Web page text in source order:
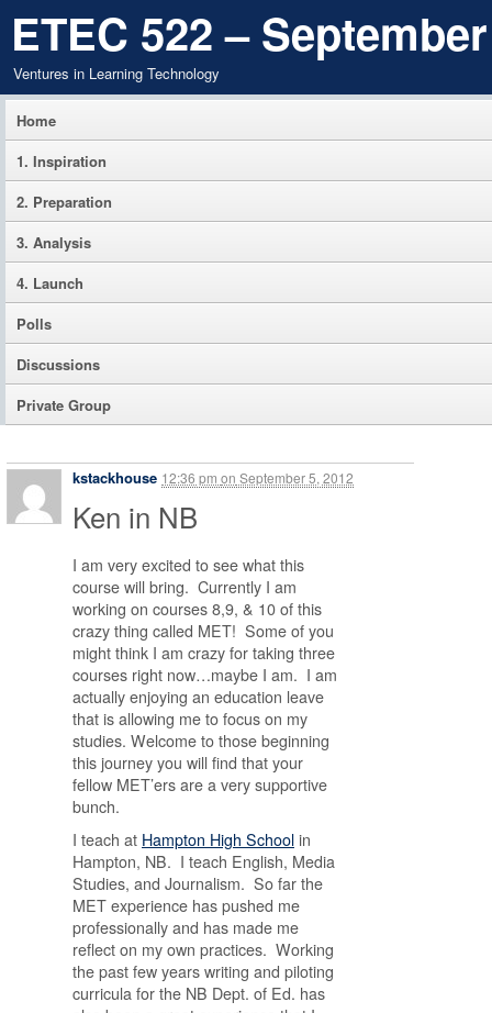
ETEC 522 –
Ventures in Learning Technology
Home
1. Inspiration
2. Preparation
3. Analysis
4. Launch
Polls
Discussions
Private Group
kstackhouse 12:36 pm on September 5, 2012
Ken in NB
I am very excited to see what this
course will bring. Currently I am
working on courses 8,9, & 10 of this
crazy thing called MET! Some of you
might think I am crazy for taking three
courses right now…maybe I am. I am
actually enjoying an education leave
that is allowing me to focus on my
studies. Welcome to those beginning
this journey you will find that your
fellow MET’ers are a very supportive
bunch.
I teach at Hampton High School in
Hampton, NB. I teach English, Media
Studies, and Journalism. So far the
MET experience has pushed me
professionally and has made me
reflect on my own practices. Working
the past few years writing and piloting
curricula for the NB Dept. of Ed. has